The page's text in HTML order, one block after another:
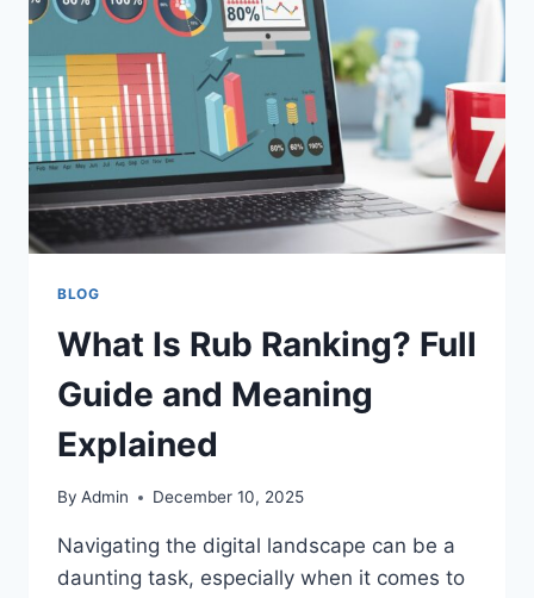
MARKETING
BLOG
What Is Rub Ranking? Full
Guide and Meaning
Explained
By Admin December 10, 2025
Navigating the digital landscape can be a
daunting task, especially when it comes to